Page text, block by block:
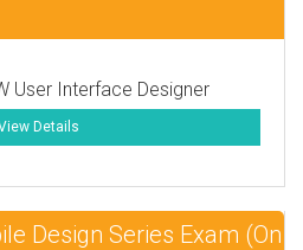
User Interface Designer
Details
Design Series Exam (On